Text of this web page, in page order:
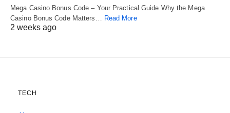
Mega Casino Bonus Code – Your Practical Guide Why the Mega
Casino Bonus Code Matters…
Read More
2 weeks ago
TECH